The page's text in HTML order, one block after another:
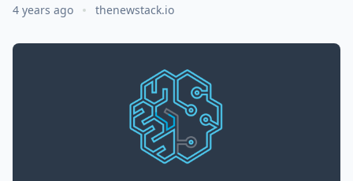
4 years ago thenewstack.io